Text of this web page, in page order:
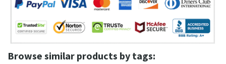
Browse similar products by tags: